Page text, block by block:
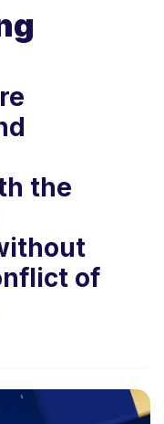
the
of